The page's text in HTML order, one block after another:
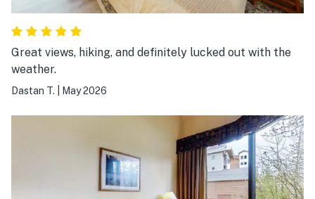
Great views, hiking, and definitely lucked out with the
weather.
Dastan T. May 2026